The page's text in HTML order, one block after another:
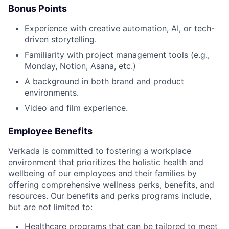
Bonus Points
Experience with creative automation, AI, or tech-
driven storytelling.
Familiarity with project management tools (e.g.,
Monday, Notion, Asana, etc.)
A background in both brand and product
environments.
Video and film experience.
Employee Benefits
Verkada is committed to fostering a workplace
environment that prioritizes the holistic health and
wellbeing of our employees and their families by
offering comprehensive wellness perks, benefits, and
resources. Our benefits and perks programs include,
but are not limited to:
Healthcare programs that can be tailored to meet